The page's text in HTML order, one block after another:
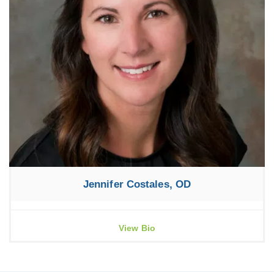
Jennifer Costales, OD
View Bio